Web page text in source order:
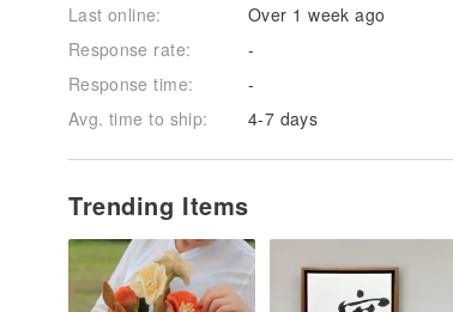
Last online:
Over 1 week ago
Response rate:
-
Response time:
-
Avg. time to ship:
4-7 days
Trending Items